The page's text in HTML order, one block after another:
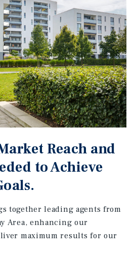
Reach and
to Achieve
together leading agents from
Area, enhancing our
maximum results for our